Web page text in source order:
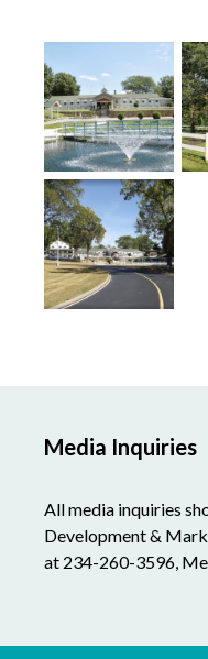
Media Inquiries
All media inquiries
Development &
at 234-260-3596,